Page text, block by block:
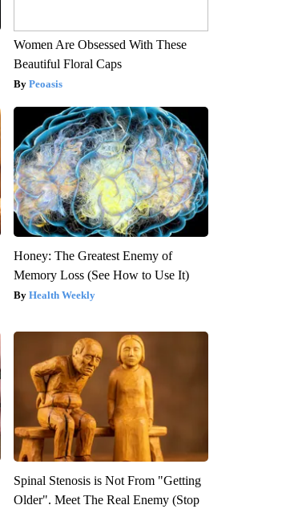
Women Are Obsessed With These
Beautiful Floral Caps
Peoasis
Honey: The Greatest Enemy of
Memory Loss (See How to Use It)
Health Weekly
Spinal Stenosis is Not From "Getting
Older". Meet The Real Enemy (Stop